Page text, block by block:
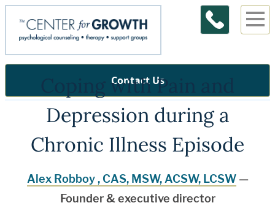
Contact Us
Coping with Pain and
Depression during a
Chronic Illness Episode
Alex Robboy , CAS, MSW, ACSW, LCSW—
Founder & executive director